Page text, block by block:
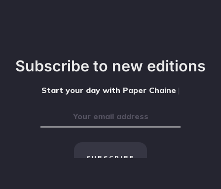
Subscribe to new editions
Start your day with Paper Chained
SUBSCRIBE